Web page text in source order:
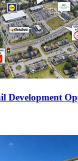
Development